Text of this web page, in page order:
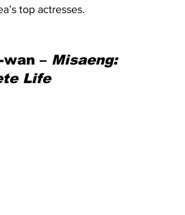
top actresses.
wan – Misaeng:
Life